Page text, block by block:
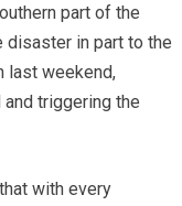
part of the
disaster in part to the
last weekend,
triggering the
with every